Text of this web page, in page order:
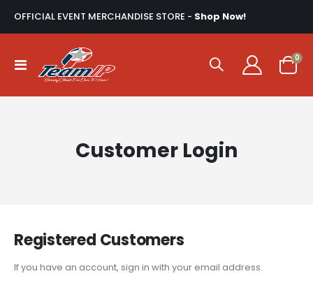
OFFICIAL EVENT MERCHANDISE STORE - Shop Now!
Toggle
Nav
Cart
0
Customer Login
Registered Customers
If you have an account, sign in with your email address.